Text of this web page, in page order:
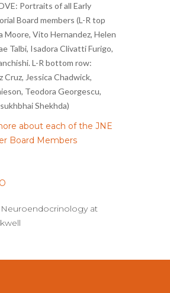
Portraits of all Early
Board members (L-R top
Moore, Vito Hernandez, Helen
Talbi, Isadora Clivatti Furigo,
L-R bottom row:
Cruz, Jessica Chadwick,
Teodora Georgescu,
Shekhda)
about each of the JNE
Board Members
at